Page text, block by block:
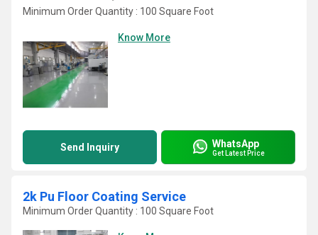
Minimum Order Quantity : 100 Square Foot
Know More
Send Inquiry WhatsApp
Get Latest Price
2k Pu Floor Coating Service
Minimum Order Quantity : 100 Square Foot